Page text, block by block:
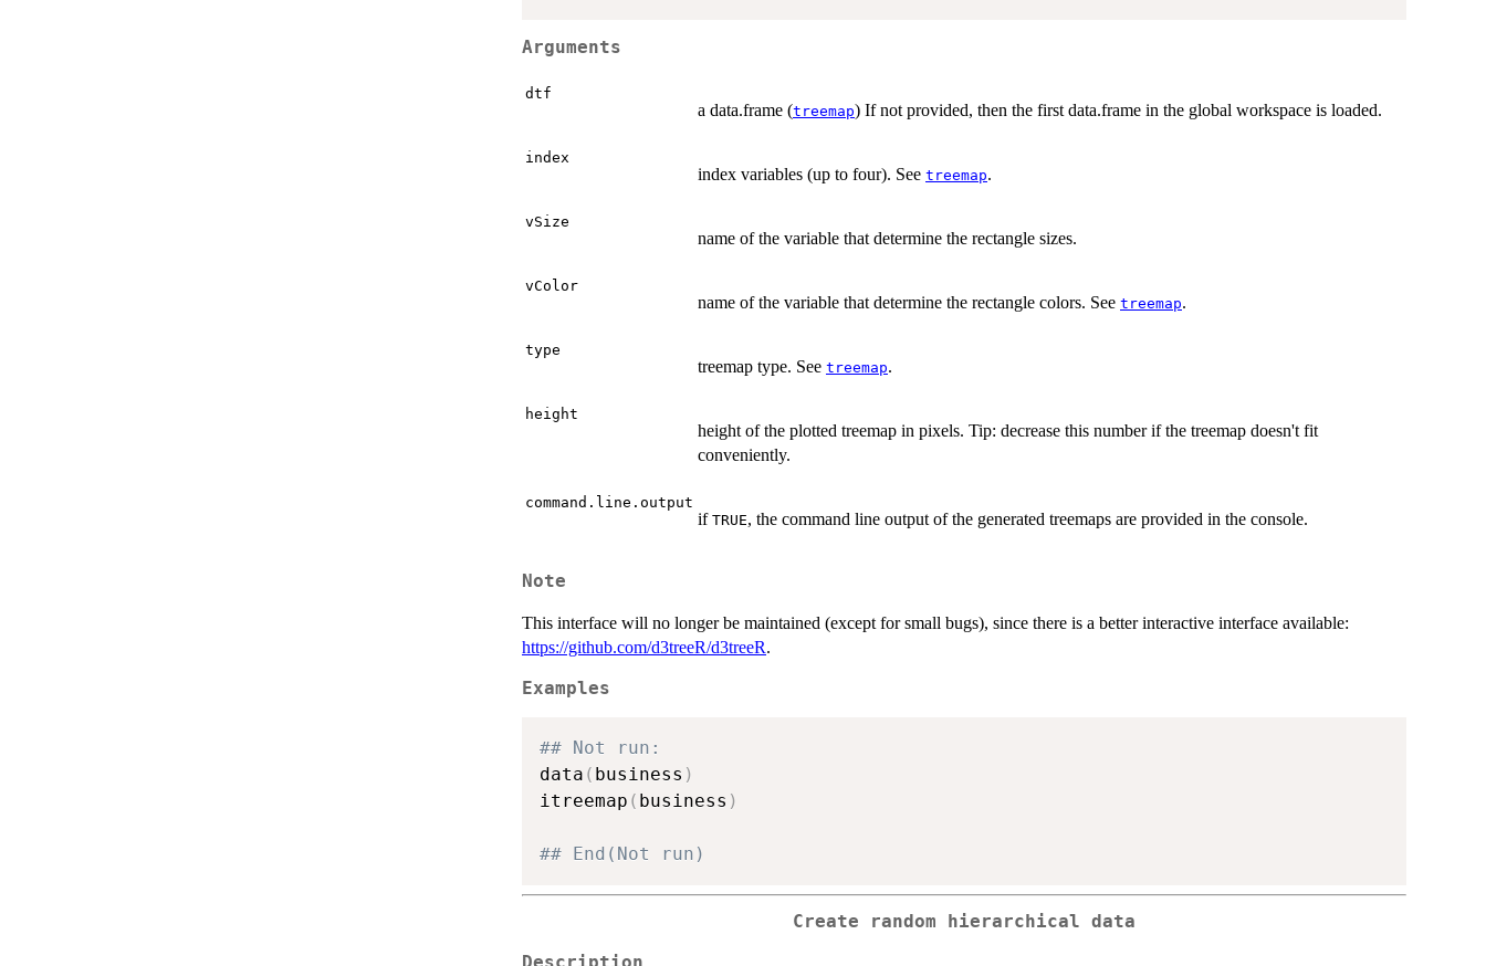
Arguments
dtf
a data.frame (treemap) If not provided, then the first data.frame in the global workspace is loaded.
index
index variables (up to four). See treemap.
vSize
name of the variable that determine the rectangle sizes.
vColor
name of the variable that determine the rectangle colors. See treemap.
type
treemap type. See treemap.
height
height of the plotted treemap in pixels. Tip: decrease this number if the treemap doesn't fit
conveniently.
command.line.output
if TRUE, the command line output of the generated treemaps are provided in the console.
Note
This interface will no longer be maintained (except for small bugs), since there is a better interactive interface available:
https://github.com/d3treeR/d3treeR.
Examples
## Not run:
data ( business )
itreemap ( business )
## End(Not run)
Create random hierarchical data